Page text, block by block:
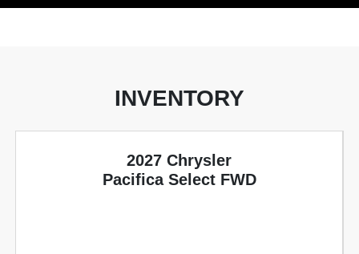
INVENTORY
2027 Chrysler
Pacifica Select FWD